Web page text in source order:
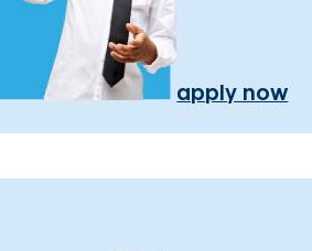
apply now